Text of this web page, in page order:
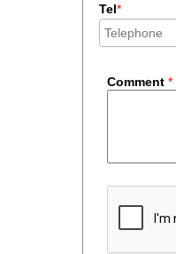
Tel*
Comment *